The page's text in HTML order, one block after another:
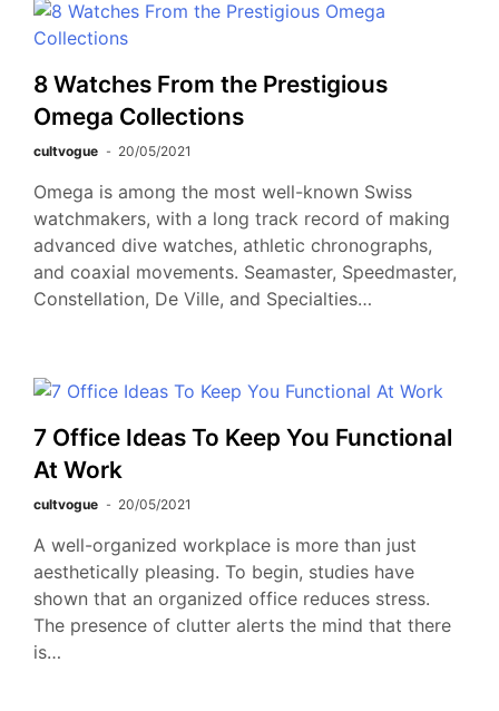
8 Watches From the Prestigious
Omega Collections
cultvogue 20/05/2021
Omega is among the most well-known Swiss
watchmakers, with a long track record of making
advanced dive watches, athletic chronographs,
and coaxial movements. Seamaster, Speedmaster,
Constellation, De Ville, and Specialties…
7 Office Ideas To Keep You Functional
At Work
cultvogue 20/05/2021
A well-organized workplace is more than just
aesthetically pleasing. To begin, studies have
shown that an organized office reduces stress.
The presence of clutter alerts the mind that there
is…